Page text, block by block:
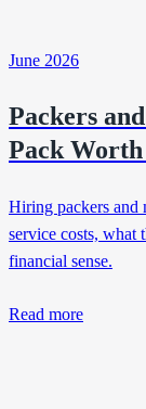
June 2026
Packers
Pack
Hiring packers and
service costs, what
financial sense.
Read more